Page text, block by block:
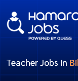
Teacher Jobs in